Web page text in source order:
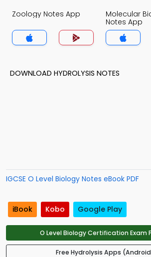
Zoology Notes App
Molecular
Notes App
DOWNLOAD HYDROLYSIS NOTES
IGCSE O Level Biology Notes eBook PDF
iBook Kobo Google Play
O Level Biology Certification Exam
Free Hydrolysis Apps (Android